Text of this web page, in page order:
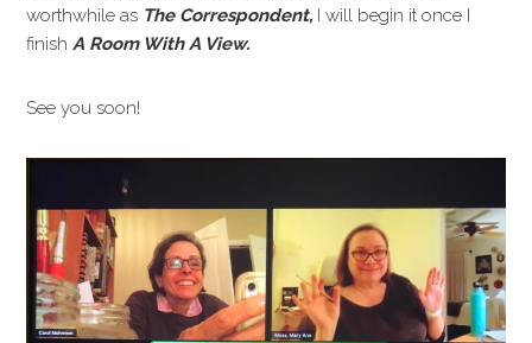
worthwhile as The Correspondent,
I will begin it once I
finishA Room With A View.
See you soon!